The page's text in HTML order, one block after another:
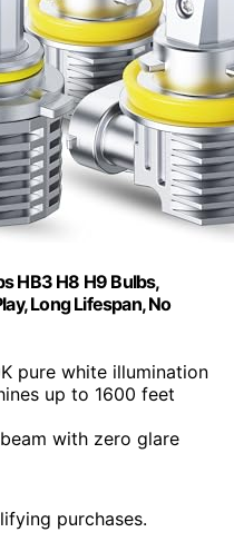
HB3 H8 H9 Bulbs,
Long Lifespan, No
pure white illumination
up to 1600 feet
with zero glare
purchases.